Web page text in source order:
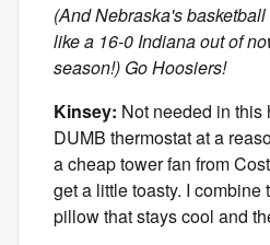
(And Nebraska's
like a 16-0 Indiana out of
season!) Go Hoosiers!
Kinsey: Not needed in this
DUMB thermostat at a
a cheap tower fan from
get a little toasty. I combine
pillow that stays cool and